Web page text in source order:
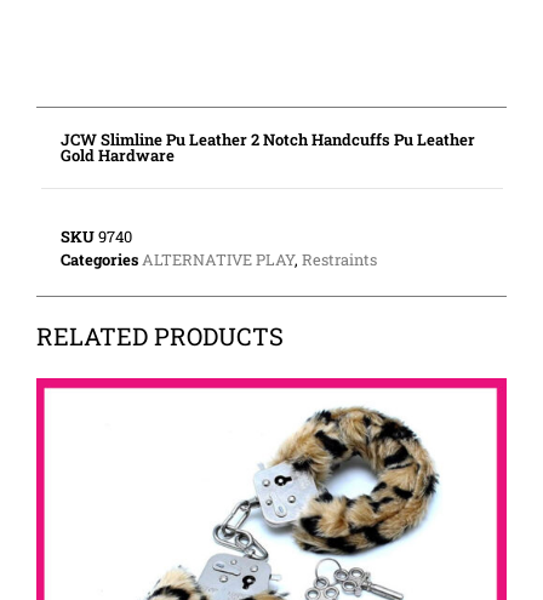
JCW Slimline Pu Leather 2 Notch Handcuffs Pu Leather
Gold Hardware
SKU9740
CategoriesALTERNATIVE PLAY, Restraints
RELATED PRODUCTS